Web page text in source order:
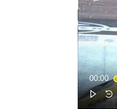
NASCAR CUP
00:00